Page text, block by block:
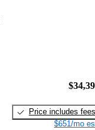
Price includes fees
$651/mo